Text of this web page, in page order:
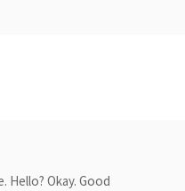
Okay. Good